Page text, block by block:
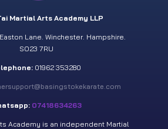
Martial Arts Academy LLP
Lane. Winchester. Hampshire.
SO23 7RU
01962 353280
07418634263
Academy is an independent Martial